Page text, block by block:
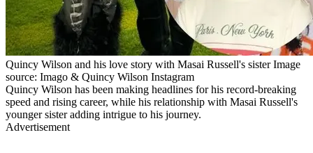
Quincy Wilson and his love story with Masai Russell's sister Image
source: Imago & Quincy Wilson Instagram
Quincy Wilson has been making headlines for his record-breaking
speed and rising career, while his relationship with Masai Russell's
younger sister adding intrigue to his journey.
Advertisement